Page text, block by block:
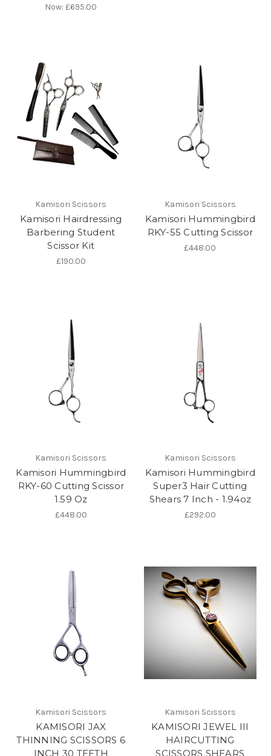
Now:£695.00
Kamisori Scissors
Kamisori Hairdressing
Barbering Student
Scissor Kit
£190.00
Kamisori Scissors
Kamisori Hummingbird
RKY-55 Cutting Scissor
£448.00
Kamisori Scissors
Kamisori Hummingbird
RKY-60 Cutting Scissor
1.59 Oz
£448.00
Kamisori Scissors
Kamisori Hummingbird
Super3 Hair Cutting
Shears 7 Inch - 1.94oz
£292.00
Kamisori Scissors
KAMISORI JAX
THINNING SCISSORS 6
INCH 30 TEETH
Kamisori Scissors
KAMISORI JEWEL III
HAIRCUTTING
SCISSORS SHEARS